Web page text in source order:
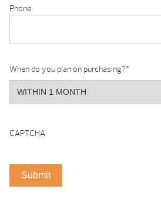
Phone
When do you plan on purchasing?*
CAPTCHA